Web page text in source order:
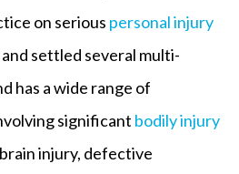
on serious personal injury
settled several multi-
has a wide range of
significant bodily injury
injury, defective